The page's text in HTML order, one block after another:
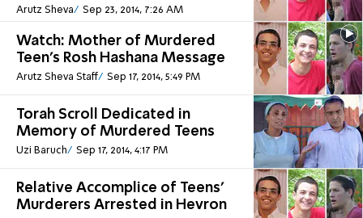
Arutz Sheva Sep 23, 2014, 7:26 AM
Watch: Mother of Murdered
Teen's Rosh Hashana Message
Arutz Sheva Staff Sep 17, 2014, 5:49 PM
Torah Scroll Dedicated in
Memory of Murdered Teens
Uzi Baruch Sep 17, 2014, 4:17 PM
Relative Accomplice of Teens'
Murderers Arrested in Hevron